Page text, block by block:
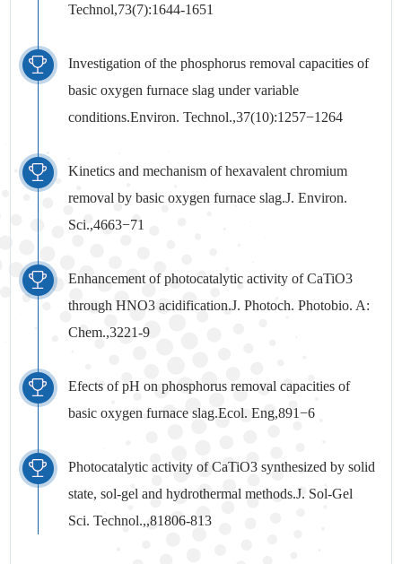
Technol,73(7):1644-1651
Investigation of the phosphorus removal capacities of
basic oxygen furnace slag under variable
conditions.Environ. Technol.,37(10):1257−1264
Kinetics and mechanism of hexavalent chromium
removal by basic oxygen furnace slag.J. Environ.
Sci.,4663−71
Enhancement of photocatalytic activity of CaTiO3
through HNO3 acidification.J. Photoch. Photobio. A:
Chem.,3221-9
Efects of pH on phosphorus removal capacities of
basic oxygen furnace slag.Ecol. Eng,891−6
Photocatalytic activity of CaTiO3 synthesized by solid
state, sol-gel and hydrothermal methods.J. Sol-Gel
Sci. Technol.,,81806-813